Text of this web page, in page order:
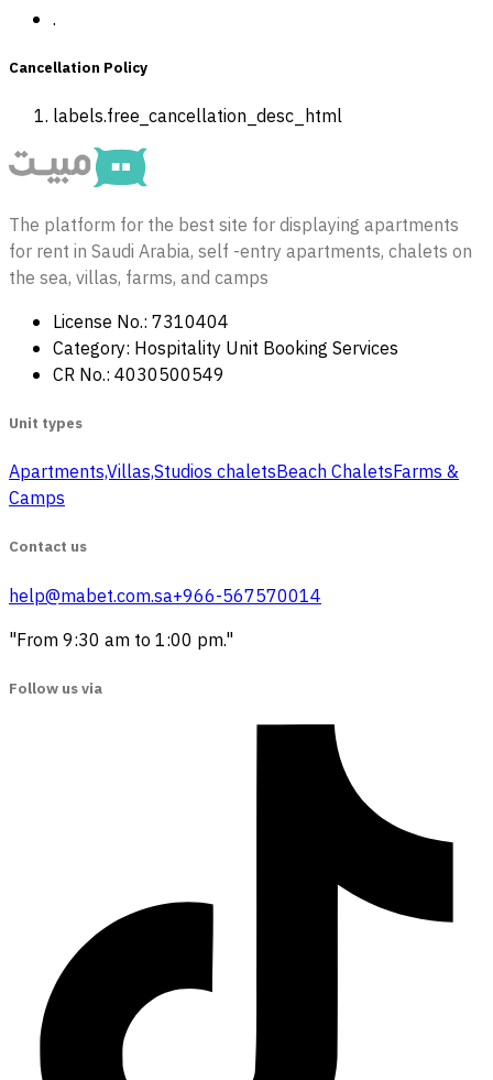
.
Cancellation Policy
labels.free_cancellation_desc_html
The platform for the best site for displaying apartments
for rent in Saudi Arabia, self -entry apartments, chalets on
the sea, villas, farms, and camps
License No.: 7310404
Category: Hospitality Unit Booking Services
CR No.: 4030500549
Unit types
Apartments,Villas,Studios‏ chaletsBeach ChaletsFarms &
Camps
Contact us
help@mabet.com.sa+966-567570014
"From 9:30 am to 1:00 pm."
Follow us via